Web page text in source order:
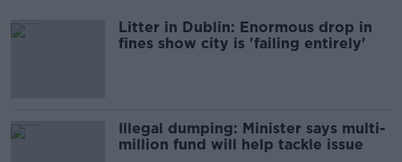
Litter in Dublin: Enormous drop in
fines show city is 'failing entirely'
Illegal dumping: Minister says multi-
million fund will help tackle issue